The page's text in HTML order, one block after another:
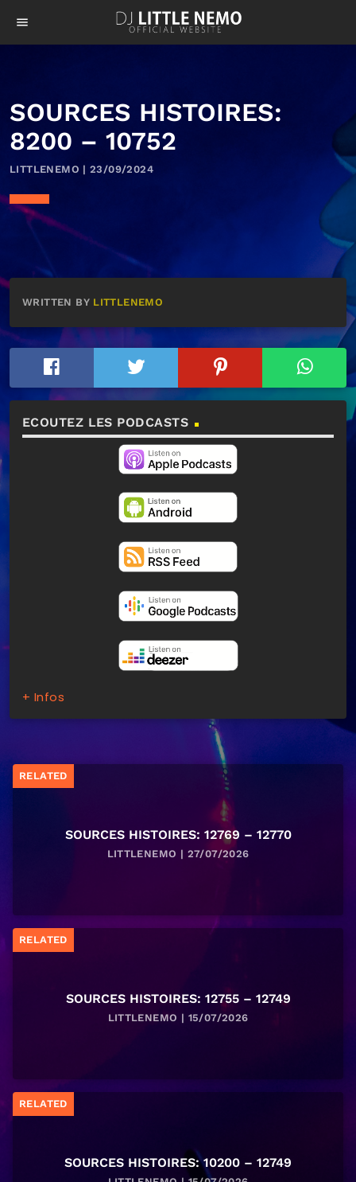
menu
SOURCES HISTOIRES:
8200 – 10752
LITTLENEMO | 23/09/2024
WRITTEN BY LITTLENEMO
ECOUTEZ LES PODCASTS
+ Infos
RELATED
SOURCES HISTOIRES: 12769 – 12770
LITTLENEMO | 27/07/2026
RELATED
SOURCES HISTOIRES: 12755 – 12749
LITTLENEMO | 15/07/2026
RELATED
SOURCES HISTOIRES: 10200 – 12749